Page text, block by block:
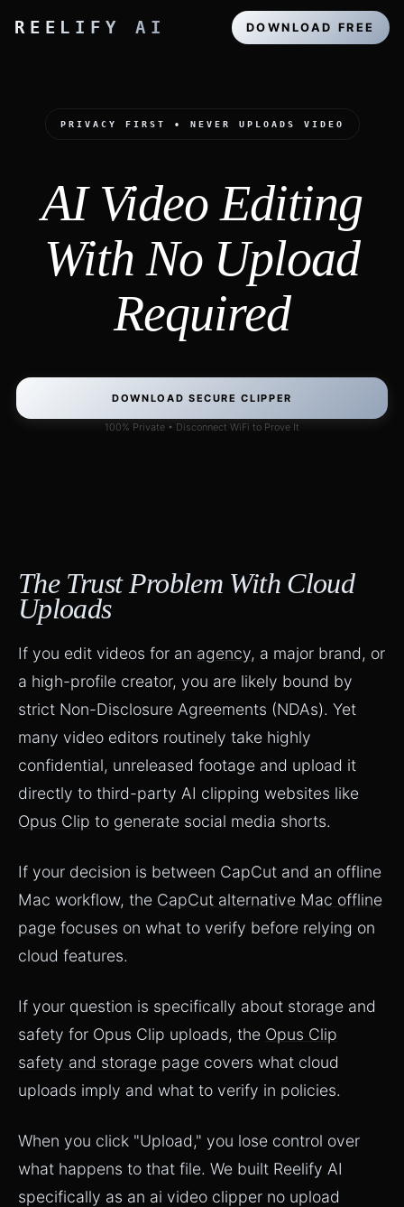
REELIFY AI DOWNLOAD FREE
PRIVACY FIRST • NEVER UPLOADS VIDEO
AI Video Editing
With No Upload
Required
DOWNLOAD SECURE CLIPPER
100% Private • Disconnect WiFi to Prove It
The Trust Problem With Cloud
Uploads
If you edit videos for an agency, a major brand, or
a high-profile creator, you are likely bound by
strict Non-Disclosure Agreements (NDAs). Yet
many video editors routinely take highly
confidential, unreleased footage and upload it
directly to third-party AI clipping websites like
Opus Clip to generate social media shorts.
If your decision is between CapCut and an offline
Mac workflow, the CapCut alternative Mac offline
page focuses on what to verify before relying on
cloud features.
If your question is specifically about storage and
safety for Opus Clip uploads, the Opus Clip
safety and storage page covers what cloud
uploads imply and what to verify in policies.
When you click "Upload," you lose control over
what happens to that file. We built Reelify AI
specifically as an ai video clipper no upload